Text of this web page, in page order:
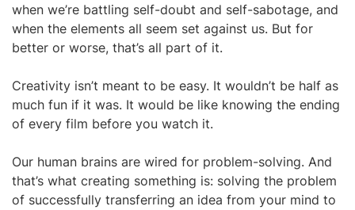
when we’re battling self-doubt and self-sabotage, and
when the elements all seem set against us. But for
better or worse, that’s all part of it.
Creativity isn’t meant to be easy. It wouldn’t be half as
much fun if it was. It would be like knowing the ending
of every film before you watch it.
Our human brains are wired for problem-solving. And
that’s what creating something is: solving the problem
of successfully transferring an idea from your mind to